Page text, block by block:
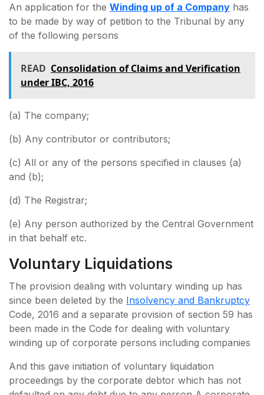
An application for the Winding up of a Company has
to be made by way of petition to the Tribunal by any
of the following persons
READ Consolidation of Claims and Verification
under IBC, 2016
(a) The company;
(b) Any contributor or contributors;
(c) All or any of the persons specified in clauses (a)
and (b);
(d) The Registrar;
(e) Any person authorized by the Central Government
in that behalf etc.
Voluntary Liquidations
The provision dealing with voluntary winding up has
since been deleted by the Insolvency and Bankruptcy
Code, 2016 and a separate provision of section 59 has
been made in the Code for dealing with voluntary
winding up of corporate persons including companies
And this gave initiation of voluntary liquidation
proceedings by the corporate debtor which has not